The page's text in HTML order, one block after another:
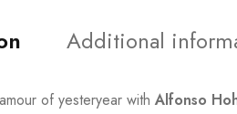
Additional
of yesteryear with Alfonso